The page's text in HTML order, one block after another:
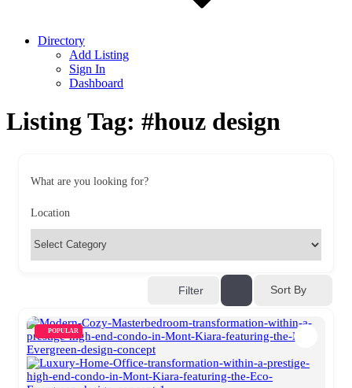
Directory
Add Listing
Sign In
Dashboard
Listing Tag: #houz design
What are you looking for?
Location
Filter Sort By
POPULAR